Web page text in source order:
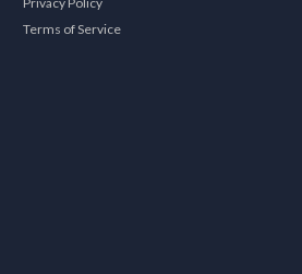
Terms of Service